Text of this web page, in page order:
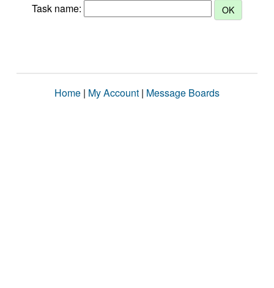
Task name:
Home | My Account | Message Boards